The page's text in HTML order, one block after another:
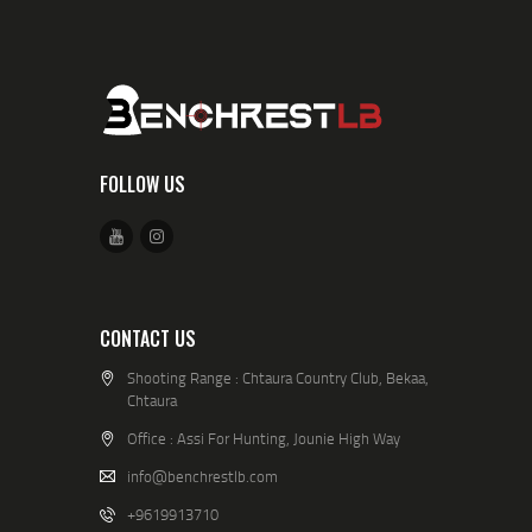
FOLLOW US
CONTACT US
Shooting Range : Chtaura Country Club, Bekaa,
Chtaura
Office : Assi For Hunting, Jounie High Way
info@benchrestlb.com
+9619913710